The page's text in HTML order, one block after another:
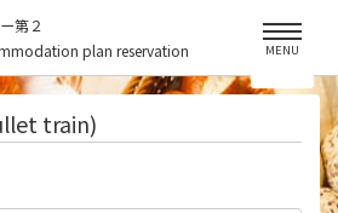
第２
plan reservation
MENU
train)